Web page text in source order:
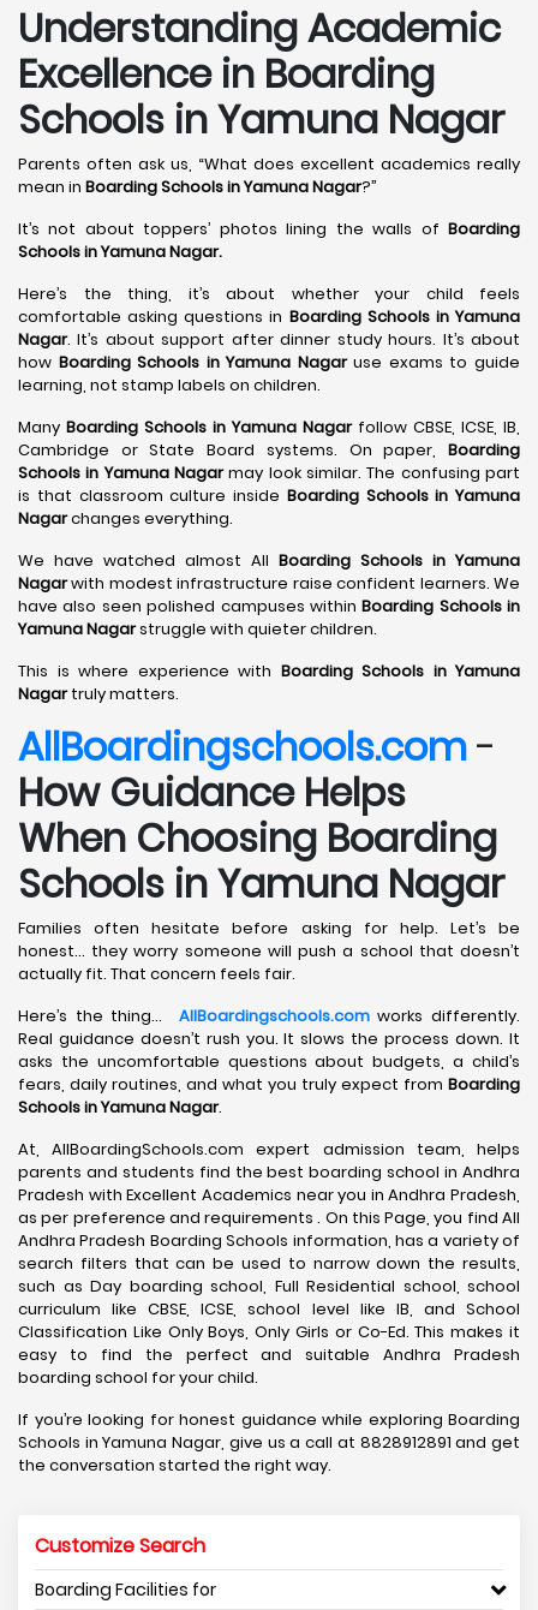
Understanding Academic
Excellence in Boarding
Schools in Yamuna Nagar
Parents often ask us, “What does excellent academics really
mean in Boarding Schools in Yamuna Nagar?”
It’s not about toppers’ photos lining the walls of Boarding
Schools in Yamuna Nagar.
Here’s the thing, it’s about whether your child feels
comfortable asking questions in Boarding Schools in Yamuna
Nagar. It’s about support after dinner study hours. It’s about
how Boarding Schools in Yamuna Nagaruse exams to guide
learning, not stamp labels on children.
Many Boarding Schools in Yamuna Nagarfollow CBSE, ICSE, IB,
Cambridge or State Board systems. On paper, Boarding
Schools in Yamuna Nagarmay look similar. The confusing part
is that classroom culture inside Boarding Schools in Yamuna
Nagarchanges everything.
We have watched almost All Boarding Schools in Yamuna
Nagarwith modest infrastructure raise confident learners. We
have also seen polished campuses withinBoarding Schools in
Yamuna Nagarstruggle with quieter children.
This is where experience with Boarding Schools in Yamuna
Nagartruly matters.
AllBoardingschools.com-
How Guidance Helps
When Choosing Boarding
Schools in Yamuna Nagar
Families often hesitate before asking for help. Let’s be
honest… they worry someone will push a school that doesn’t
actually fit. That concern feels fair.
Here’s the thing… AllBoardingschools.comworks differently.
Real guidance doesn’t rush you. It slows the process down. It
asks the uncomfortable questions about budgets, a child’s
fears, daily routines, and what you truly expect from Boarding
Schools in Yamuna Nagar.
At, AllBoardingSchools.com expert admission team, helps
parents and students find the best boarding school in Andhra
Pradesh with Excellent Academics near you in Andhra Pradesh,
as per preference and requirements . On this Page, you find All
Andhra Pradesh Boarding Schools information, has a variety of
search filters that can be used to narrow down the results,
such as Day boarding school, Full Residential school, school
curriculum like CBSE, ICSE, school level like IB, and School
Classification Like Only Boys, Only Girls or Co-Ed. This makes it
easy to find the perfect and suitable Andhra Pradesh
boarding school for your child.
If you’re looking for honest guidance while exploring Boarding
Schools in Yamuna Nagar, give us a call at 8828912891 and get
the conversation started the right way.
Customize Search
Boarding Facilities for